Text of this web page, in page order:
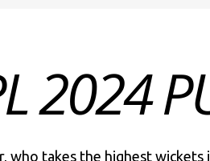
2024
who takes the highest wickets